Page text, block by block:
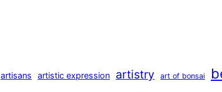
artisans artistic expression artistry art of bonsai